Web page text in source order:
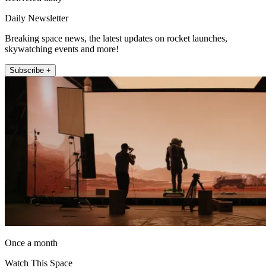
Daily Newsletter
Breaking space news, the latest updates on rocket launches,
skywatching events and more!
Subscribe +
Once a month
Watch This Space